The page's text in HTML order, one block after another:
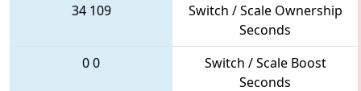
34 109
Switch / Scale Ownership
Seconds
00
Switch / Scale Boost
Seconds